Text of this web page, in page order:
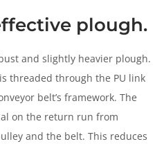
plough.
and slightly heavier plough.
threaded through the PU link
belt’s framework. The
on the return run from
and the belt. This reduces